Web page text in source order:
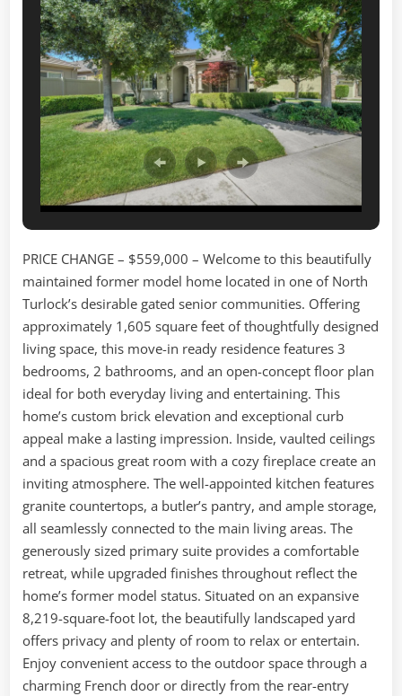
Dr.
Turlock,
3bd/2ba/1605sf
PRICE CHANGE – $559,000 – Welcome to this beautifully
maintained former model home located in one of North
Turlock’s desirable gated senior communities. Offering
approximately 1,605 square feet of thoughtfully designed
living space, this move-in ready residence features 3
bedrooms, 2 bathrooms, and an open-concept floor plan
ideal for both everyday living and entertaining. This
home’s custom brick elevation and exceptional curb
appeal make a lasting impression. Inside, vaulted ceilings
and a spacious great room with a cozy fireplace create an
inviting atmosphere. The well-appointed kitchen features
granite countertops, a butler’s pantry, and ample storage,
all seamlessly connected to the main living areas. The
generously sized primary suite provides a comfortable
retreat, while upgraded finishes throughout reflect the
home’s former model status. Situated on an expansive
8,219-square-foot lot, the beautifully landscaped yard
offers privacy and plenty of room to relax or entertain.
Enjoy convenient access to the outdoor space through a
charming French door or directly from the rear-entry